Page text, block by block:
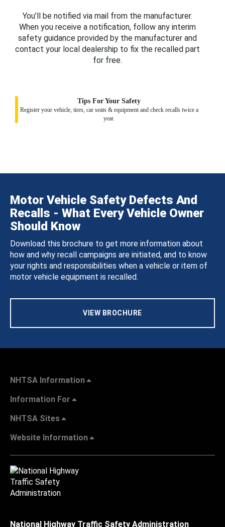
You’ll be notified via mail from the manufacturer.
When you receive a notification, follow any interim
safety guidance provided by the manufacturer and
contact your local dealership to fix the recalled part
for free.
Tips For Your Safety
Register your vehicle, tires, car seats & equipment and check recalls twice a
year.
Motor Vehicle Safety Defects And
Recalls - What Every Vehicle Owner
Should Know
Download this brochure to get more information about
how and why recall campaigns are initiated, and to know
your rights and responsibilities when a vehicle or item of
motor vehicle equipment is recalled.
VIEW BROCHURE
NHTSA Information
Information For
NHTSA Sites
Website Information
National Highway Traffic Safety Administration